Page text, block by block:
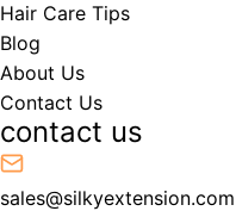
Hair Care Tips
Blog
About Us
Contact Us
contact us
sales@silkyextension.com